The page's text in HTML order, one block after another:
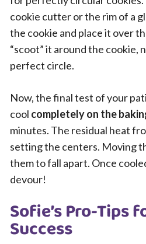
cookie cutter or the rim of a
the cookie and place it over
“scoot” it around the cookie,
perfect circle.
Now, the final test of your
cool completely on the
minutes. The residual heat
setting the centers. Moving
them to fall apart. Once
devour!
Sofie’s Pro-Tips
Success